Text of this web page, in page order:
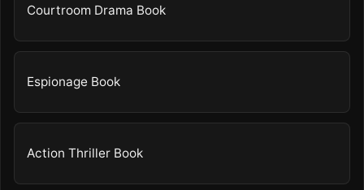
Courtroom Drama Book
Espionage Book
Action Thriller Book